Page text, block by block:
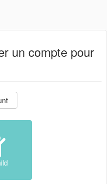
un compte pour